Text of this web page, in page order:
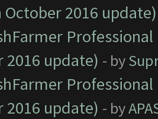
2016 update)
2016 update) - by
2016 update) - by